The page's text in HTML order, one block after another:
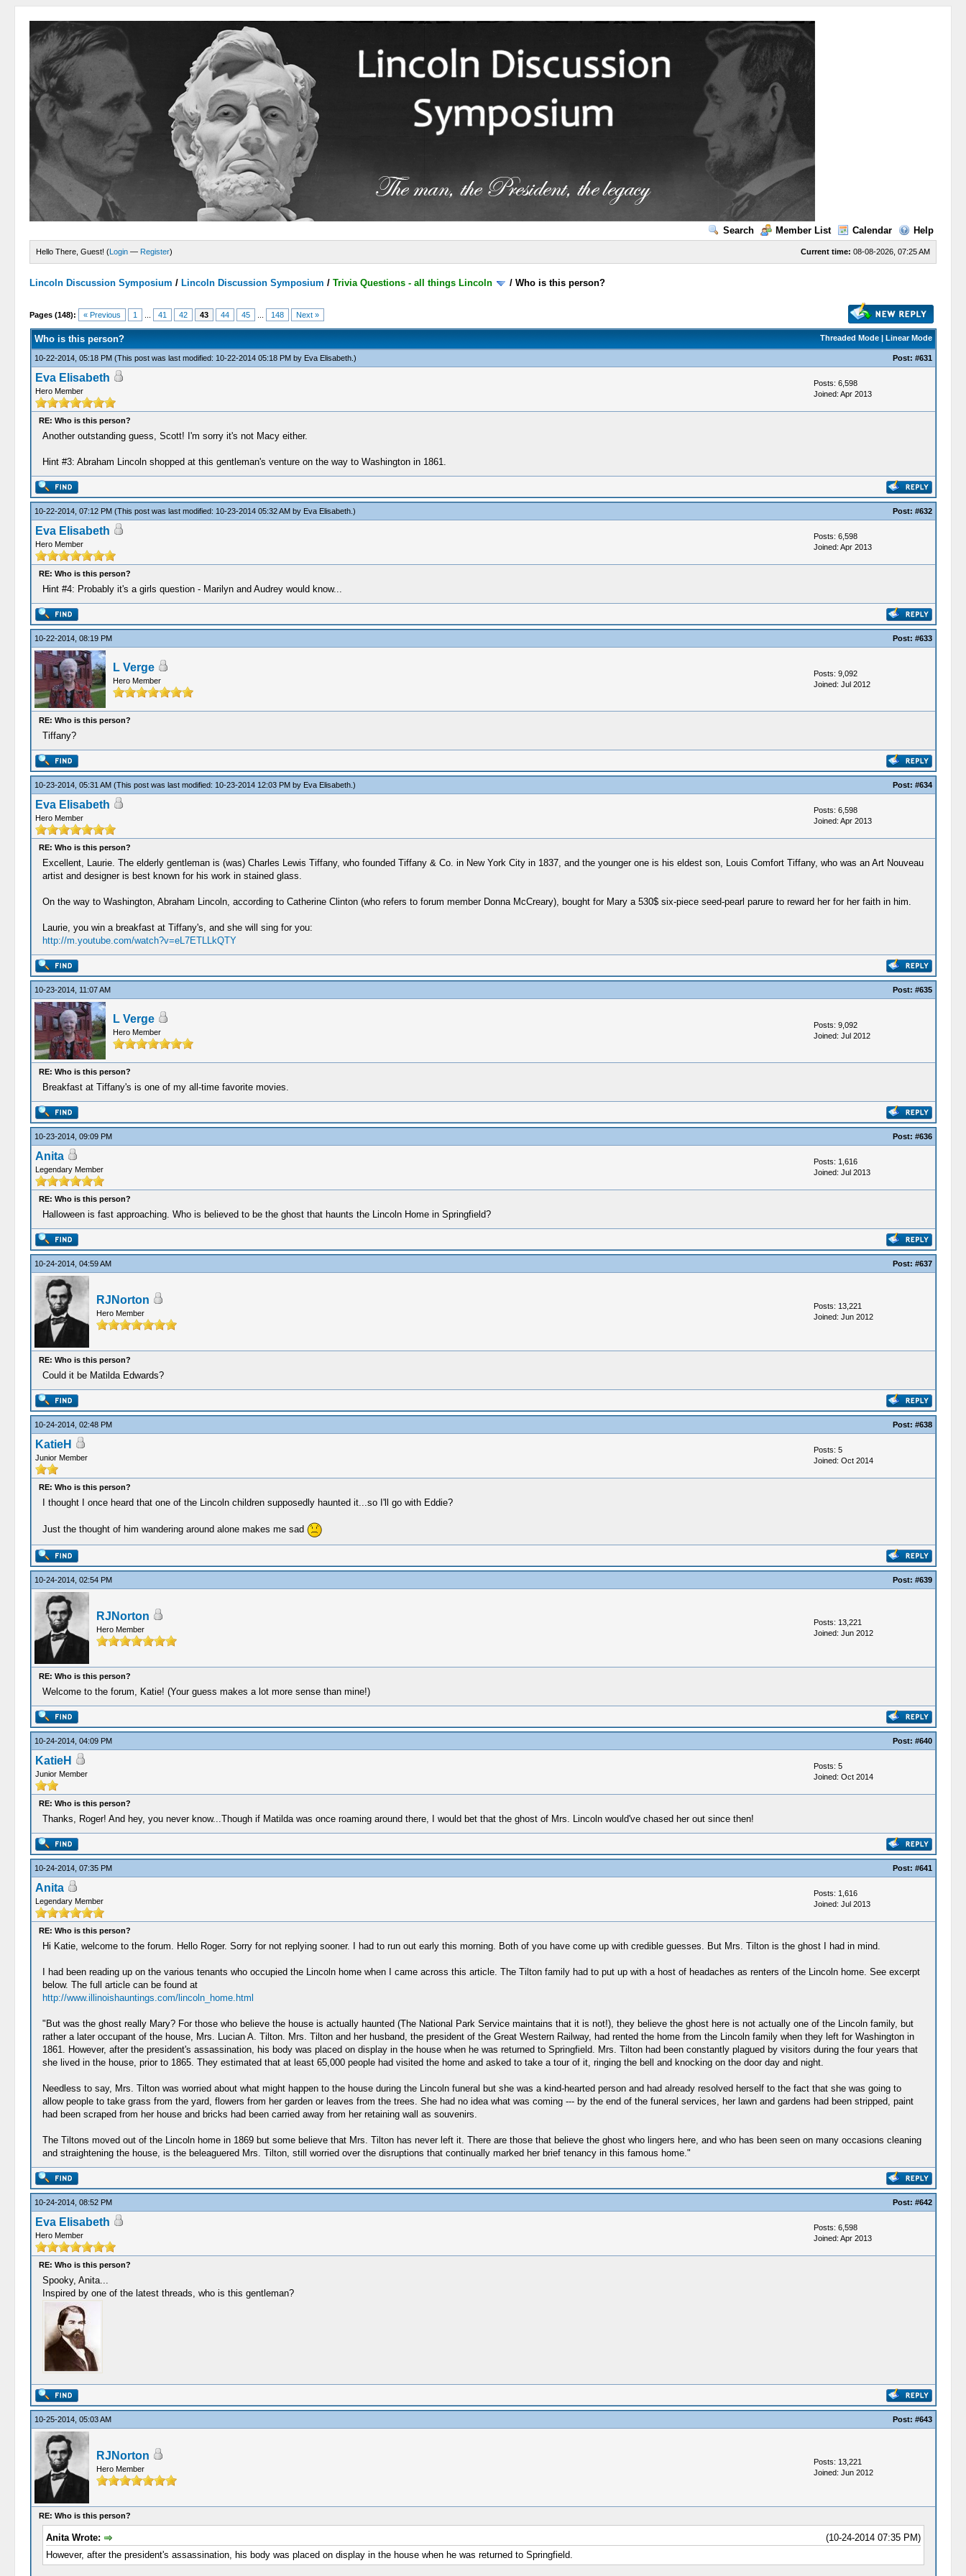
Search Member List Calendar Help
Current time: 08-08-2026, 07:25 AM
Hello There, Guest! (Login — Register)
Lincoln Discussion Symposium / Lincoln Discussion Symposium /Trivia Questions - all things Lincoln /Who is this person?
Pages (148): « Previous 1 41 42 43 44 45 148 Next »
Threaded Mode| Linear Mode
Who is this person?
10-22-2014, 05:18 PM (This post was last modified: 10-22-2014 05:18 PM by Eva Elisabeth.) Post: #631
Eva Elisabeth
Hero Member
Posts: 6,598
Joined: Apr 2013
RE: Who is this person?
Another outstanding guess, Scott! I'm sorry it's not Macy either.
Hint #3: Abraham Lincoln shopped at this gentleman's venture on the way to Washington in 1861.
10-22-2014, 07:12 PM (This post was last modified: 10-23-2014 05:32 AM by Eva Elisabeth.) Post: #632
Eva Elisabeth
Hero Member
Posts: 6,598
Joined: Apr 2013
RE: Who is this person?
Hint #4: Probably it's a girls question - Marilyn and Audrey would know...
10-22-2014, 08:19 PM Post: #633
L Verge
Hero Member
Posts: 9,092
Joined: Jul 2012
RE: Who is this person?
Tiffany?
10-23-2014, 05:31 AM (This post was last modified: 10-23-2014 12:03 PM by Eva Elisabeth.) Post: #634
Eva Elisabeth
Hero Member
Posts: 6,598
Joined: Apr 2013
RE: Who is this person?
Excellent, Laurie. The elderly gentleman is (was) Charles Lewis Tiffany, who founded Tiffany & Co. in New York City in 1837, and the younger one is his eldest son, Louis Comfort Tiffany, who was an Art Nouveau
artist and designer is best known for his work in stained glass.
On the way to Washington, Abraham Lincoln, according to Catherine Clinton (who refers to forum member Donna McCreary), bought for Mary a 530$ six-piece seed-pearl parure to reward her for her faith in him.
Laurie, you win a breakfast at Tiffany's, and she will sing for you:
http://m.youtube.com/watch?v=eL7ETLLkQTY
10-23-2014, 11:07 AM Post: #635
L Verge
Hero Member
Posts: 9,092
Joined: Jul 2012
RE: Who is this person?
Breakfast at Tiffany's is one of my all-time favorite movies.
10-23-2014, 09:09 PM Post: #636
Anita
Legendary Member
Posts: 1,616
Joined: Jul 2013
RE: Who is this person?
Halloween is fast approaching. Who is believed to be the ghost that haunts the Lincoln Home in Springfield?
10-24-2014, 04:59 AM Post: #637
RJNorton
Hero Member
Posts: 13,221
Joined: Jun 2012
RE: Who is this person?
Could it be Matilda Edwards?
10-24-2014, 02:48 PM Post: #638
KatieH
Junior Member
Posts: 5
Joined: Oct 2014
RE: Who is this person?
I thought I once heard that one of the Lincoln children supposedly haunted it...so I'll go with Eddie?
Just the thought of him wandering around alone makes me sad
10-24-2014, 02:54 PM Post: #639
RJNorton
Hero Member
Posts: 13,221
Joined: Jun 2012
RE: Who is this person?
Welcome to the forum, Katie! (Your guess makes a lot more sense than mine!)
10-24-2014, 04:09 PM Post: #640
KatieH
Junior Member
Posts: 5
Joined: Oct 2014
RE: Who is this person?
Thanks, Roger! And hey, you never know...Though if Matilda was once roaming around there, I would bet that the ghost of Mrs. Lincoln would've chased her out since then!
10-24-2014, 07:35 PM Post: #641
Anita
Legendary Member
Posts: 1,616
Joined: Jul 2013
RE: Who is this person?
Hi Katie, welcome to the forum. Hello Roger. Sorry for not replying sooner. I had to run out early this morning. Both of you have come up with credible guesses. But Mrs. Tilton is the ghost I had in mind.
I had been reading up on the various tenants who occupied the Lincoln home when I came across this article. The Tilton family had to put up with a host of headaches as renters of the Lincoln home. See excerpt
below. The full article can be found at
http://www.illinoishauntings.com/lincoln_home.html
"But was the ghost really Mary? For those who believe the house is actually haunted (The National Park Service maintains that it is not!), they believe the ghost here is not actually one of the Lincoln family, but
rather a later occupant of the house, Mrs. Lucian A. Tilton. Mrs. Tilton and her husband, the president of the Great Western Railway, had rented the home from the Lincoln family when they left for Washington in
1861. However, after the president's assassination, his body was placed on display in the house when he was returned to Springfield. Mrs. Tilton had been constantly plagued by visitors during the four years that
she lived in the house, prior to 1865. They estimated that at least 65,000 people had visited the home and asked to take a tour of it, ringing the bell and knocking on the door day and night.
Needless to say, Mrs. Tilton was worried about what might happen to the house during the Lincoln funeral but she was a kind-hearted person and had already resolved herself to the fact that she was going to
allow people to take grass from the yard, flowers from her garden or leaves from the trees. She had no idea what was coming --- by the end of the funeral services, her lawn and gardens had been stripped, paint
had been scraped from her house and bricks had been carried away from her retaining wall as souvenirs.
The Tiltons moved out of the Lincoln home in 1869 but some believe that Mrs. Tilton has never left it. There are those that believe the ghost who lingers here, and who has been seen on many occasions cleaning
and straightening the house, is the beleaguered Mrs. Tilton, still worried over the disruptions that continually marked her brief tenancy in this famous home."
10-24-2014, 08:52 PM Post: #642
Eva Elisabeth
Hero Member
Posts: 6,598
Joined: Apr 2013
RE: Who is this person?
Spooky, Anita...
Inspired by one of the latest threads, who is this gentleman?
10-25-2014, 05:03 AM Post: #643
RJNorton
Hero Member
Posts: 13,221
Joined: Jun 2012
RE: Who is this person?
(10-24-2014 07:35 PM)
Anita Wrote:
However, after the president's assassination, his body was placed on display in the house when he was returned to Springfield.